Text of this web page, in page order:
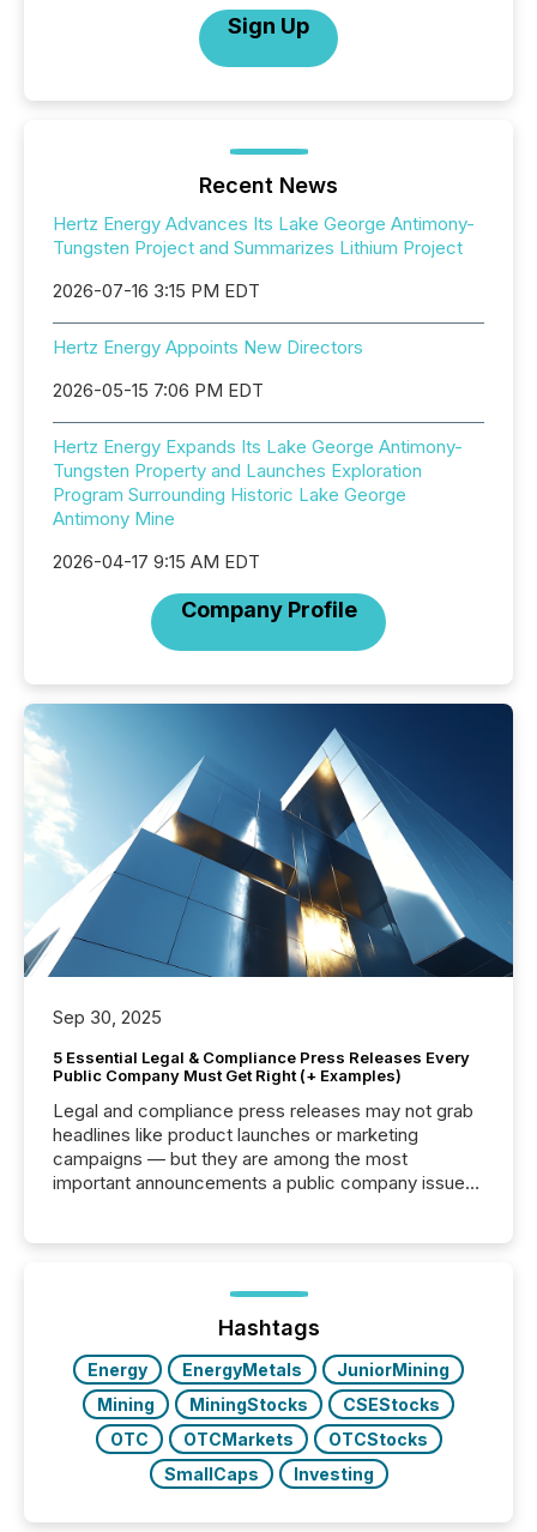
Sign Up
Recent News
Hertz Energy Advances Its Lake George Antimony-
Tungsten Project and Summarizes Lithium Project
2026-07-16 3:15 PM EDT
Hertz Energy Appoints New Directors
2026-05-15 7:06 PM EDT
Hertz Energy Expands Its Lake George Antimony-
Tungsten Property and Launches Exploration
Program Surrounding Historic Lake George
Antimony Mine
2026-04-17 9:15 AM EDT
Company Profile
Sep 30, 2025
5 Essential Legal & Compliance Press Releases Every
Public Company Must Get Right (+ Examples)
Legal and compliance press releases may not grab
headlines like product launches or marketing
campaigns — but they are among the most
important announcements a public company issues.
highlight five critical legal and compliance press
real-world...
Hashtags
Energy EnergyMetals
JuniorMining
Mining
MiningStocks
CSEStocks
OTC
OTCMarkets
OTCStocks
SmallCaps
Investing